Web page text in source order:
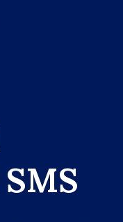
SMS